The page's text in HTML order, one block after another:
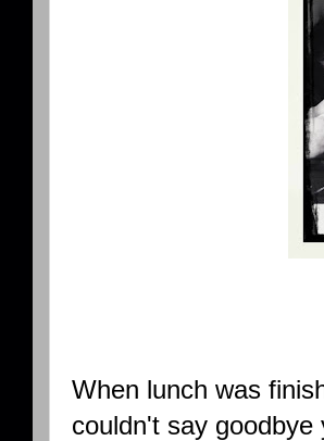
When lunch was
couldn't say